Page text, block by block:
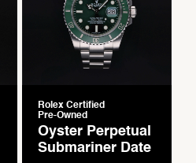
Rolex Certified
Pre-Owned
Oyster Perpetual
Submariner Date